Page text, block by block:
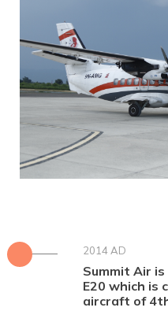
2014 AD
Summit Air
E20 which is
aircraft of